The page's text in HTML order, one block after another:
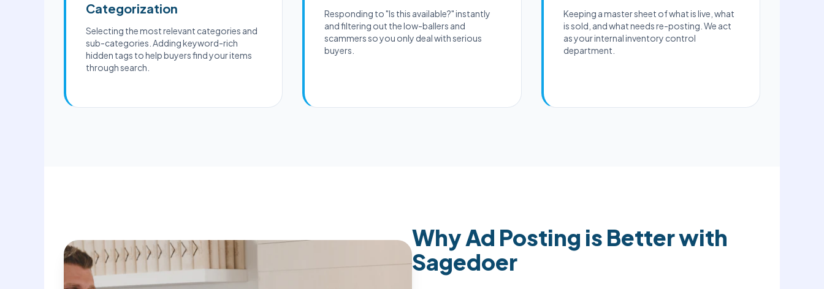
Categorization
Selecting the most relevant categories and
sub-categories. Adding keyword-rich
hidden tags to help buyers find your items
through search.
Responding to "Is this available?" instantly
and filtering out the low-ballers and
scammers so you only deal with serious
buyers.
Keeping a master sheet of what is live, what
is sold, and what needs re-posting. We act
as your internal inventory control
department.
Why Ad Posting is Better with
Sagedoer